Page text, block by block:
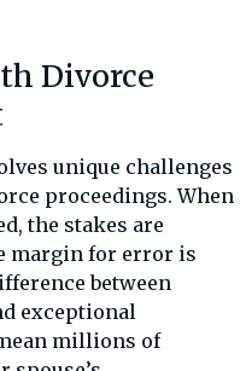
Divorce
unique challenges
proceedings. When
the stakes are
margin for error is
between
exceptional
millions of